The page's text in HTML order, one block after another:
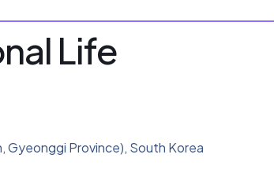
Life
Gyeonggi Province), South Korea